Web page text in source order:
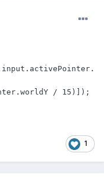
/ 15)]);
1